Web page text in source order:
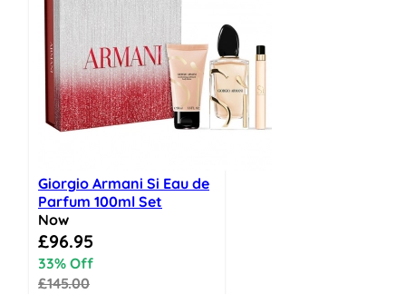
Giorgio Armani Si Eau de
Parfum 100ml Set
Now
Special Price
£96.95
33% Off
£145.00